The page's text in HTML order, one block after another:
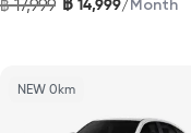
฿ 17,999 14,999 Month
NEW 0km